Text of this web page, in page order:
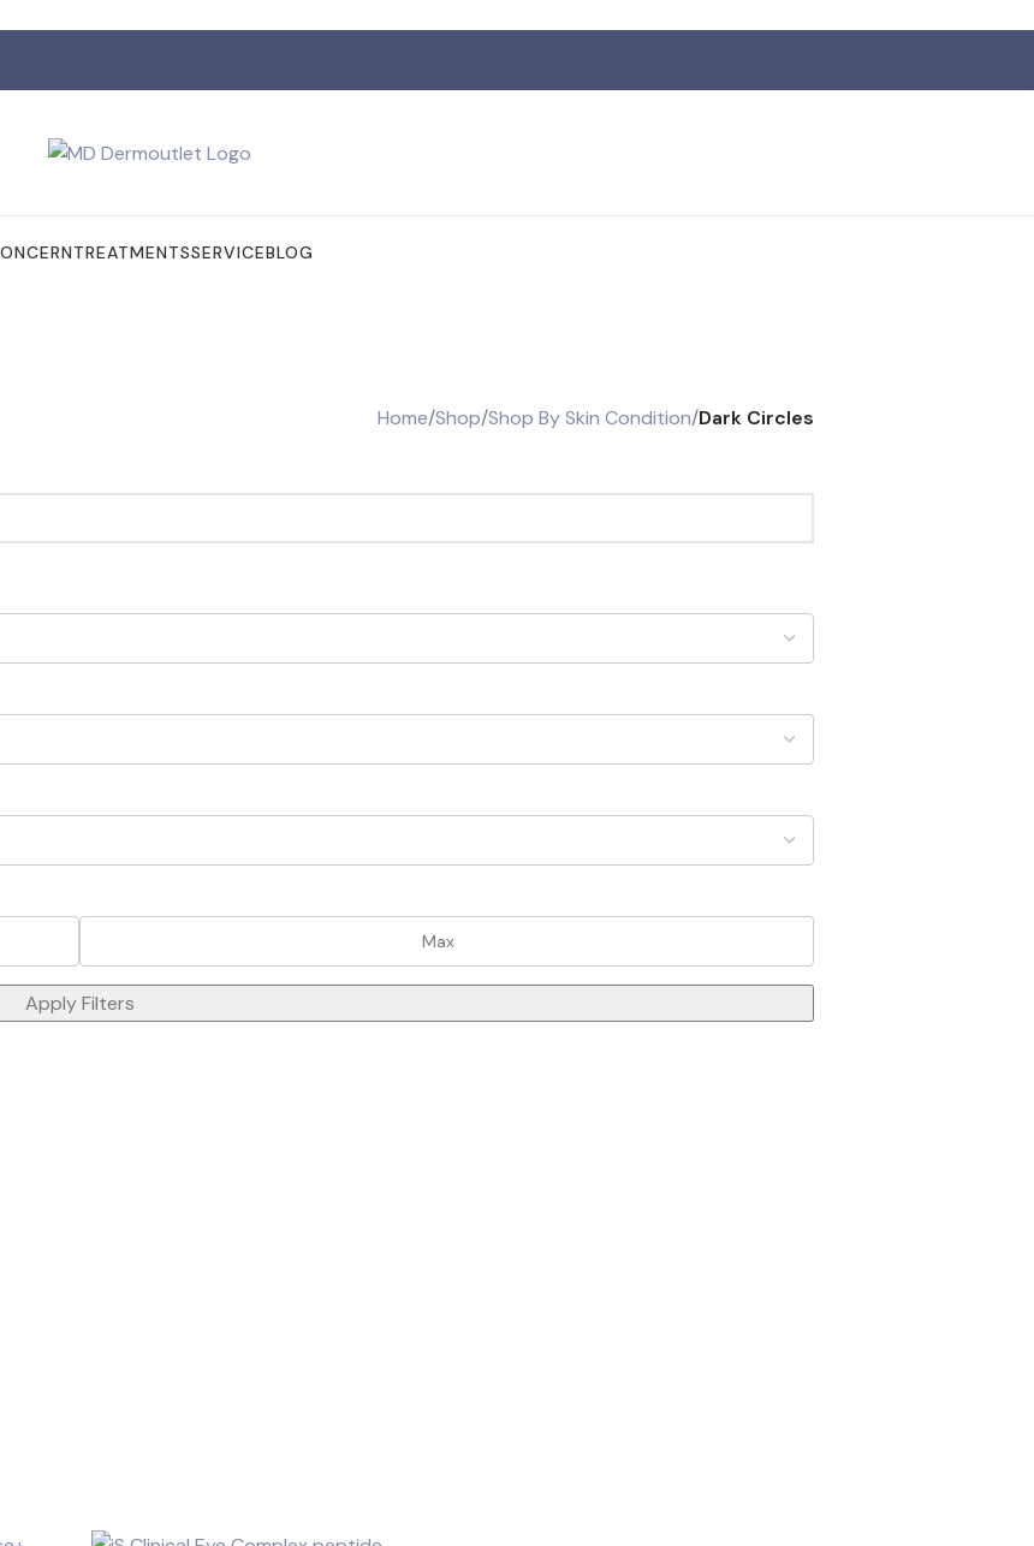
TREATMENTSSERVICEBLOG
Home/Shop/Shop By Skin Condition/Dark Circles
Apply Filters